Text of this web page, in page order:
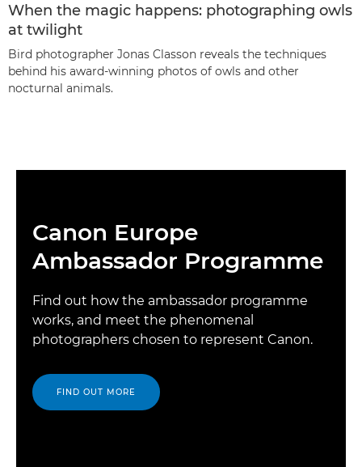
When the magic happens: photographing owls
at twilight
Bird photographer Jonas Classon reveals the techniques
behind his award-winning photos of owls and other
nocturnal animals.
Canon Europe
Ambassador Programme
Find out how the ambassador programme
works, and meet the phenomenal
photographers chosen to represent Canon.
FIND OUT MORE